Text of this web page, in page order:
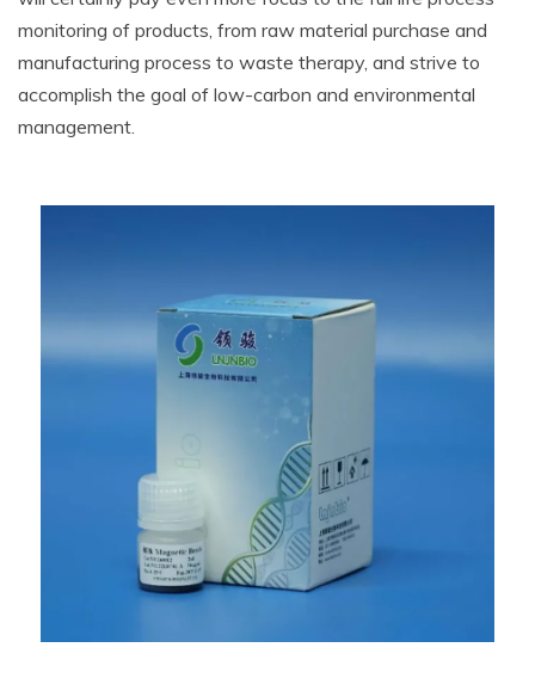
monitoring of products, from raw material purchase and
manufacturing process to waste therapy, and strive to
accomplish the goal of low-carbon and environmental
management.